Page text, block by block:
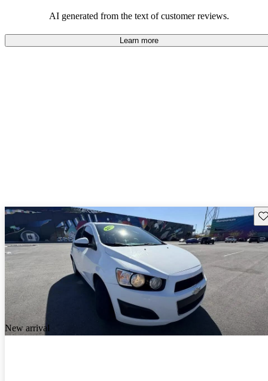
AI generated from the text of customer reviews.
Learn more
New arrival